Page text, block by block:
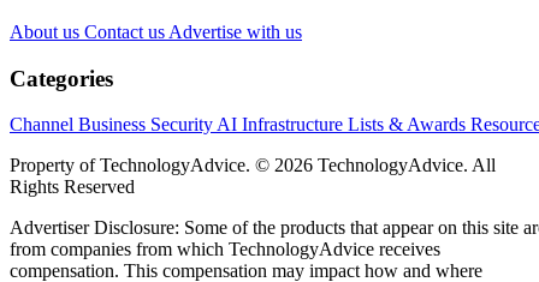
About us Contact us Advertise with us
Categories
Channel Business Security AI Infrastructure Lists & Awards
Property of TechnologyAdvice. © 2026 TechnologyAdvice. All
Rights Reserved
Advertiser Disclosure: Some of the products that appear on this site
from companies from which TechnologyAdvice receives
compensation. This compensation may impact how and where